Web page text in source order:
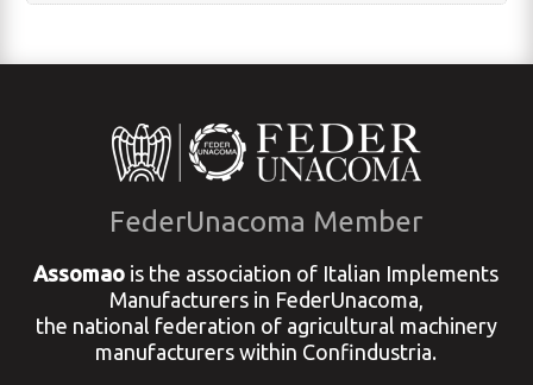
FederUnacoma Member
Assomao is the association of Italian Implements
Manufacturers in FederUnacoma,
the national federation of agricultural machinery
manufacturers within Confindustria.